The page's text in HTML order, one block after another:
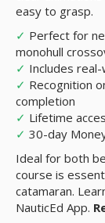
easy to grasp.
✓ Perfect for
monohull
✓ Includes
✓ Recognition
completion
✓ Lifetime
✓ 30-day
Ideal for both
course is
catamaran.
NauticEd App.